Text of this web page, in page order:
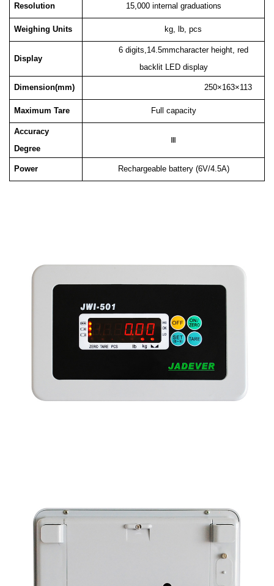
Resolution 15,000 internal graduations
Weighing Units kg, lb, pcs
Display
6 digits,14.5mmcharacter height, red
backlit LED display
Dimension(mm) 250×163×113
Maximum Tare Full capacity
Accuracy
Degree
Ⅲ
Power Rechargeable battery (6V/4.5A)